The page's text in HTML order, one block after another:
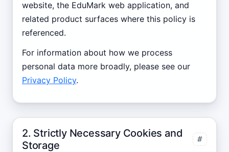
website, the EduMark web application, and
related product surfaces where this policy is
referenced.
For information about how we process
personal data more broadly, please see our
Privacy Policy.
2. Strictly Necessary Cookies and
Storage
#